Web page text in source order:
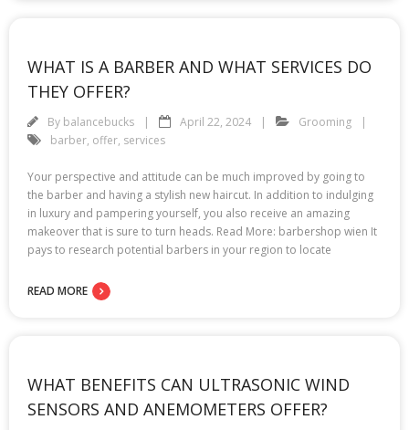
WHAT IS A BARBER AND WHAT SERVICES DO
THEY OFFER?
By balancebucks April 22, 2024
Grooming
barber, offer, services
Your perspective and attitude can be much improved by going to
the barber and having a stylish new haircut. In addition to indulging
in luxury and pampering yourself, you also receive an amazing
makeover that is sure to turn heads. Read More: barbershop wien It
pays to research potential barbers in your region to locate
READ MORE
WHAT BENEFITS CAN ULTRASONIC WIND
SENSORS AND ANEMOMETERS OFFER?